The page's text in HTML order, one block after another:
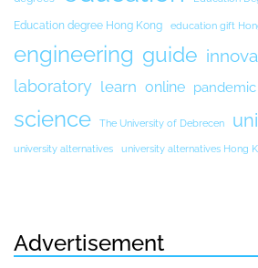
Education degree Hong Kong education gift
engineering guide
laboratory learn online pandemic
science The University of Debrecen
university alternatives university alternatives Hong
Advertisement